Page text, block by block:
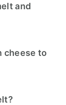
and
cheese to